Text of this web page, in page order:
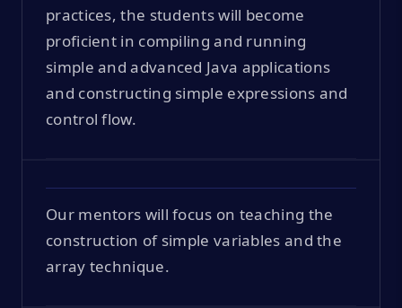
practices, the students will become
proficient in compiling and running
simple and advanced Java applications
and constructing simple expressions and
control flow.
Our mentors will focus on teaching the
construction of simple variables and the
array technique.